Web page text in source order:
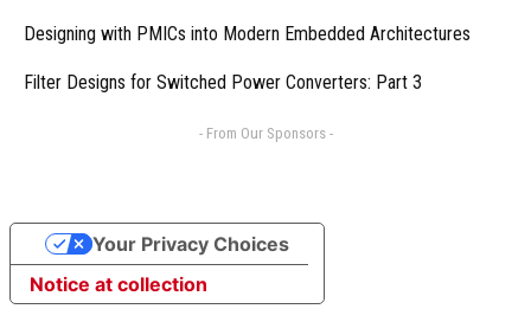
Designing with PMICs into Modern Embedded Architectures
Filter Designs for Switched Power Converters: Part 3
- From Our Sponsors -
Notice at collection
Your Privacy Choices